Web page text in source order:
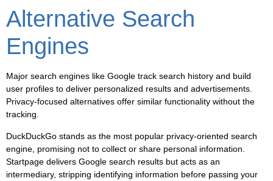
Alternative Search
Engines
Major search engines like Google track search history and build
user profiles to deliver personalized results and advertisements.
Privacy-focused alternatives offer similar functionality without the
tracking.
DuckDuckGo stands as the most popular privacy-oriented search
engine, promising not to collect or share personal information.
Startpage delivers Google search results but acts as an
intermediary, stripping identifying information before passing your